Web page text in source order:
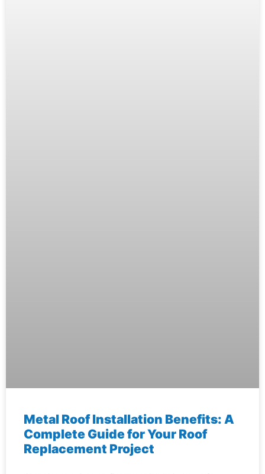
Metal Roof Installation Benefits: A
Complete Guide for Your Roof
Replacement Project